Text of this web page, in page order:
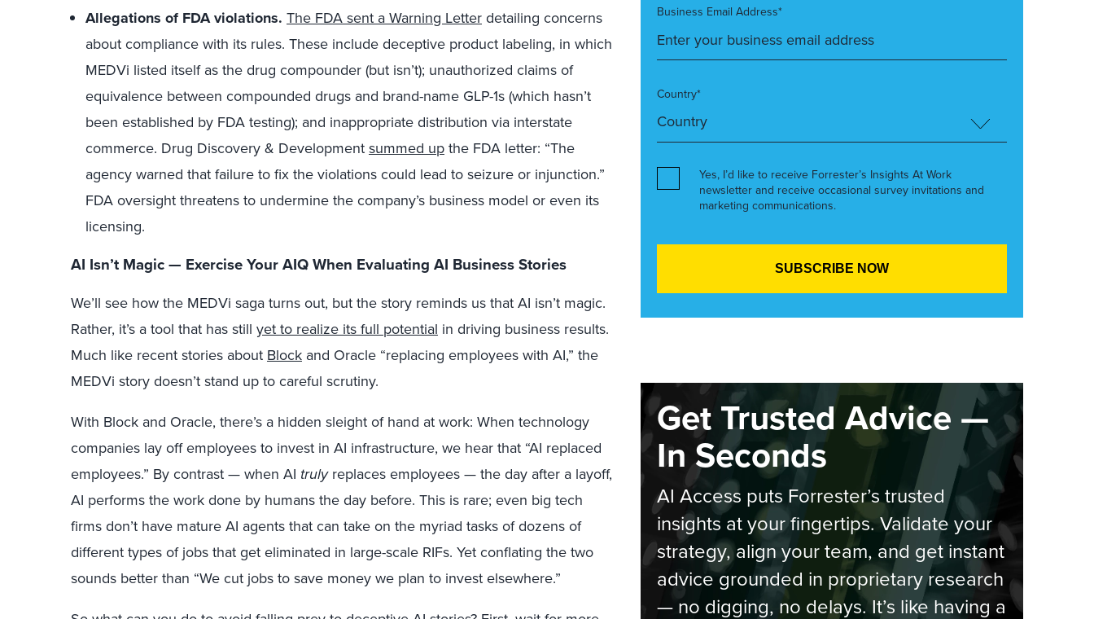
Allegations of FDA violations. The FDA sent a Warning Letterdetailing concerns
about compliance with its rules. These include deceptive product labeling, in which
MEDVi listed itself as the drug compounder (but isn’t); unauthorized claims of
equivalence between compounded drugs and brand-name GLP-1s (which hasn’t
been established by FDA testing); and inappropriate distribution via interstate
commerce. Drug Discovery & Developmentsummed upthe FDA letter: “The
agency warned that failure to fix the violations could lead to seizure or injunction.”
FDA oversight threatens to undermine the company’s business model or even its
licensing.
AI Isn’t Magic — Exercise Your AIQ When Evaluating AI Business Stories
We’ll see how the MEDVi saga turns out, but the story reminds us that AI isn’t magic.
Rather, it’s a tool that has still yet to realize its full potential in driving business results.
Much like recent stories aboutBlock and Oracle “replacing employees with AI,” the
MEDVi story doesn’t stand up to careful scrutiny.
With Block and Oracle, there’s a hidden sleight of hand at work: When technology
companies lay off employees to invest in AI infrastructure, we hear that “AI replaced
employees.” By contrast — when AI trulyreplaces employees — the day after a layoff,
AI performs the work done by humans the day before. This is rare; even big tech
firms don’t have mature AI agents that can take on the myriad tasks of dozens of
different types of jobs that get eliminated in large-scale RIFs. Yet conflating the two
sounds better than “We cut jobs to save money we plan to invest elsewhere.”
Business Email Address*
Country*
Yes, I’d like to receive Forrester’s Insights At Work
newsletter and receive occasional survey invitations and
marketing communications.
Get Trusted Advice —
In Seconds
AI Access puts Forrester’s trusted
insights at your fingertips. Validate your
strategy, align your team, and get instant
advice grounded in proprietary research
— no digging, no delays. It’s like having a